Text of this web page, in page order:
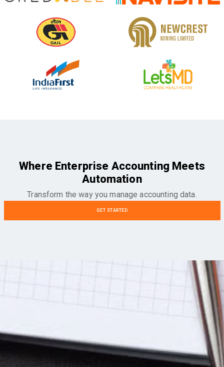
Where Enterprise Accounting Meets
Automation
Transform the way you manage accounting data.
GET STARTED